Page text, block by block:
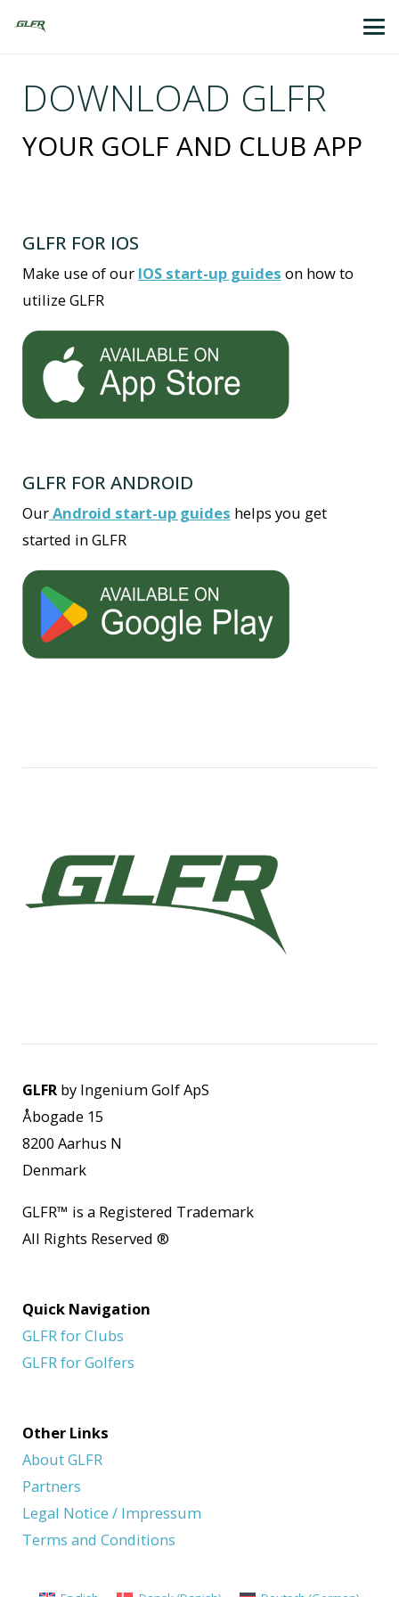
DOWNLOAD GLFR
YOUR GOLF AND CLUB APP
GLFR FOR IOS
Make use of our IOS start-up guides on how to
utilize GLFR
GLFR FOR ANDROID
OurAndroid start-up guides helps you get
started in GLFR
GLFRby Ingenium Golf ApS
Åbogade 15
8200 Aarhus N
Denmark
GLFR™ is a Registered Trademark
All Rights Reserved ®
Quick Navigation
GLFR for Clubs
GLFR for Golfers
Other Links
About GLFR
Partners
Legal Notice / Impressum
Terms and Conditions